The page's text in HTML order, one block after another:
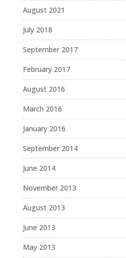
August 2021
July 2018
September 2017
February 2017
August 2016
March 2016
January 2016
September 2014
June 2014
November 2013
August 2013
June 2013
May 2013